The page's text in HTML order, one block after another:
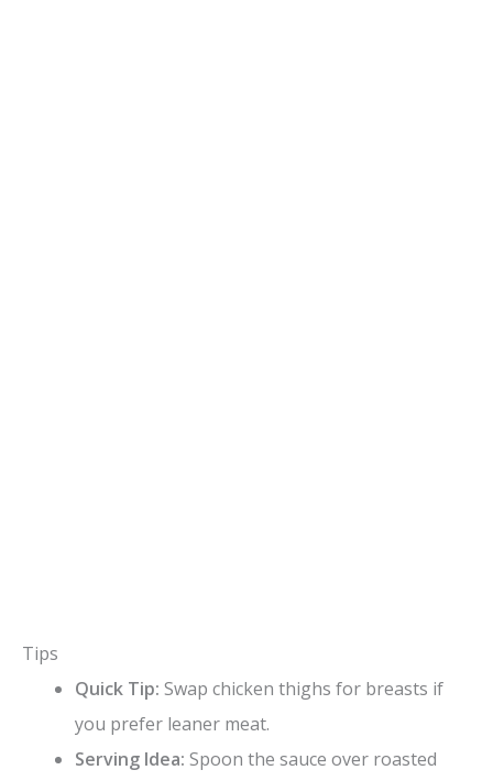
Tips
Quick Tip: Swap chicken thighs for breasts if
you prefer leaner meat.
Serving Idea: Spoon the sauce over roasted